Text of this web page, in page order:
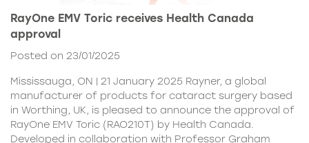
RayOne EMV Toric receives Health Canada
approval
Posted on 23/01/2025
Mississauga, ON | 21 January 2025 Rayner, a global
manufacturer of products for cataract surgery based
in Worthing, UK, is pleased to announce the approval of
RayOne EMV Toric (RAO210T) by Health Canada.
Developed in collaboration with Professor Graham